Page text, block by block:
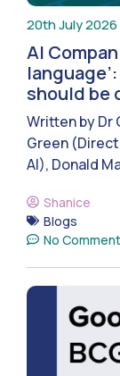
20th July 2026
AI
should be
Written by Dr
Green
AI), Donald
Shanice
Blogs
No